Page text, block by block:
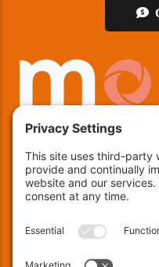
We
Indianapolis:(463)